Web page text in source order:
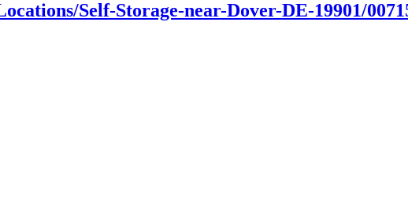
Self-Storage-near-Dover-DE-19901/